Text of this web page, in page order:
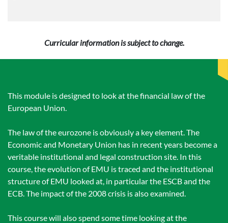
Curricular information is subject to change.
This module is designed to look at the financial law of the
European Union.
The law of the eurozone is obviously a key element. The
Economic and Monetary Union has in recent years become a
veritable institutional and legal construction site. In this
course, the evolution of EMU is traced and the institutional
structure of EMU looked at, in particular the ESCB and the
ECB. The impact of the 2008 crisis is also examined.
This course will also spend some time looking at the